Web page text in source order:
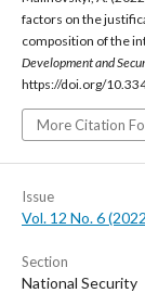
factors on the
composition of the
Development and
https://doi.org/
More Citation
Issue
Vol. 12 No. 6
Section
National Security